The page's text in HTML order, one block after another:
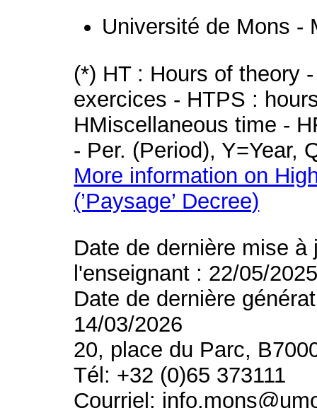
Université de Mons -
(*) HT : Hours of theory
exercices - HTPS :
HMiscellaneous time -
- Per. (Period), Y=Year,
More information on
(’Paysage’ Decree)
Date de dernière mise
l'enseignant : 22/05/
Date de dernière
14/03/2026
20, place du Parc,
Tél: +32 (0)65 373111
Courriel: